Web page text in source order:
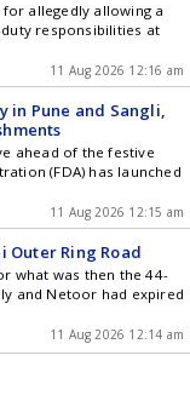
allegedly allowing a
responsibilities at
11 Aug 2026 12:16 am
in Pune and Sangli,
ahead of the festive
(FDA) has launched
11 Aug 2026 12:15 am
Outer Ring Road
what was then the 44-
and Netoor had expired
11 Aug 2026 12:14 am